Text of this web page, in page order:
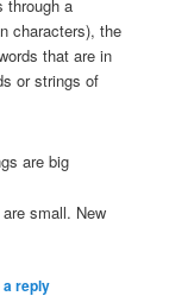
through a
characters), the
that are in
or strings of
small. New
a reply